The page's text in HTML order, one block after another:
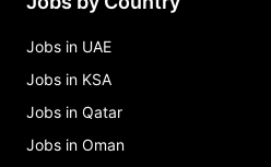
Bahrain
Jobs in UAE
Jobs in KSA
Jobs in Qatar
Jobs in Oman